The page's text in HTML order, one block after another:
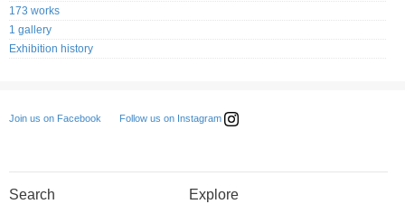
173 works
1 gallery
Exhibition history
Join us on Facebook Follow us on Instagram
Search Explore